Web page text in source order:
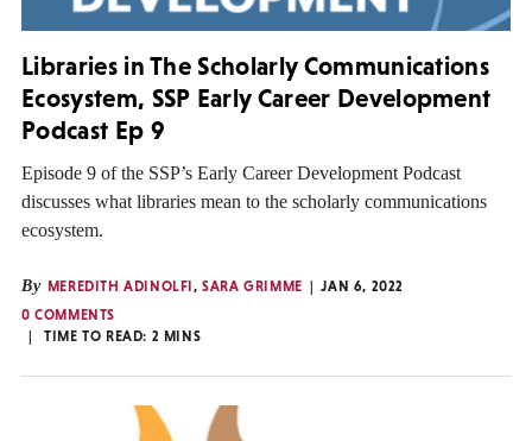
Libraries in The Scholarly Communications
Ecosystem, SSP Early Career Development
Podcast Ep 9
Episode 9 of the SSP’s Early Career Development Podcast
discusses what libraries mean to the scholarly communications
ecosystem.
By MEREDITH ADINOLFI,SARA GRIMME
JAN 6, 2022
0 COMMENTS
TIME TO READ: 2 MINS